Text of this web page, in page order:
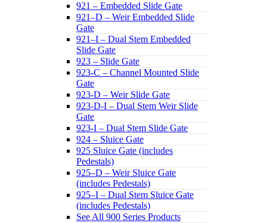
921 – Embedded Slide Gate
921–D – Weir Embedded Slide
Gate
921–I – Dual Stem Embedded
Slide Gate
923 – Slide Gate
923-C – Channel Mounted Slide
Gate
923-D – Weir Slide Gate
923-D-I – Dual Stem Weir Slide
Gate
923-I – Dual Stem Slide Gate
924 – Sluice Gate
925 Sluice Gate (includes
Pedestals)
925–D – Weir Sluice Gate
(includes Pedestals)
925–I – Dual Stem Sluice Gate
(includes Pedestals)
See All 900 Series Products